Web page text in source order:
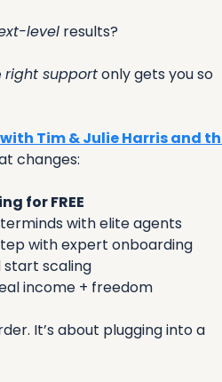
level results?
right support only gets you so
Tim & Julie Harris and
changes:
for FREE
with elite agents
with expert onboarding
start scaling
income + freedom
It’s about plugging into a